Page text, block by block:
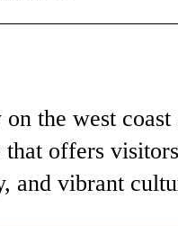
on the west
that offers
and vibrant